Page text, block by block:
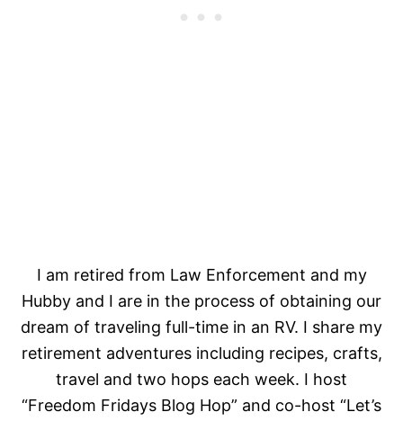
I am retired from Law Enforcement and my
Hubby and I are in the process of obtaining our
dream of traveling full-time in an RV. I share my
retirement adventures including recipes, crafts,
travel and two hops each week. I host
“Freedom Fridays Blog Hop” and co-host “Let’s